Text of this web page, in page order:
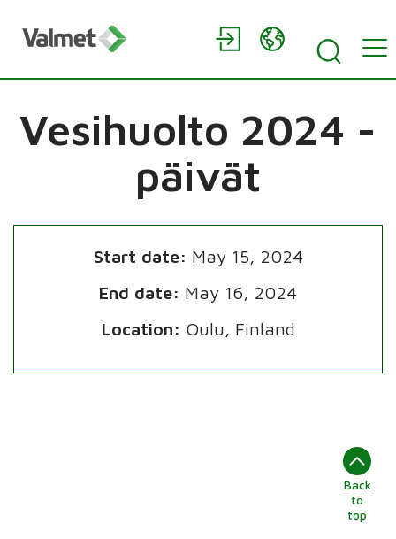
Vesihuolto 2024 -
päivät
Start date: May 15, 2024
End date: May 16, 2024
Location: Oulu, Finland
Back
to
top